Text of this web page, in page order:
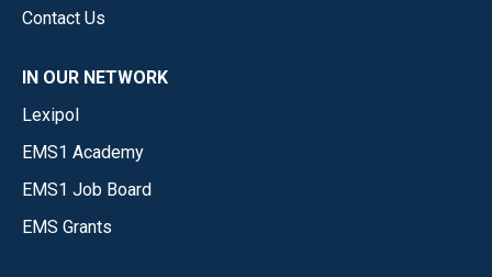
Contact Us
IN OUR NETWORK
Lexipol
EMS1 Academy
EMS1 Job Board
EMS Grants